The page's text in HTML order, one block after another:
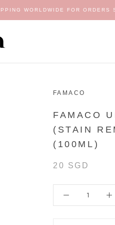
WORLDWIDE FOR ORDERS
FAMACO
FAMACO
(STAIN
(100ML)
20 SGD